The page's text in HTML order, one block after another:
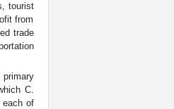
tourist
from
trade
primary
C.
each of